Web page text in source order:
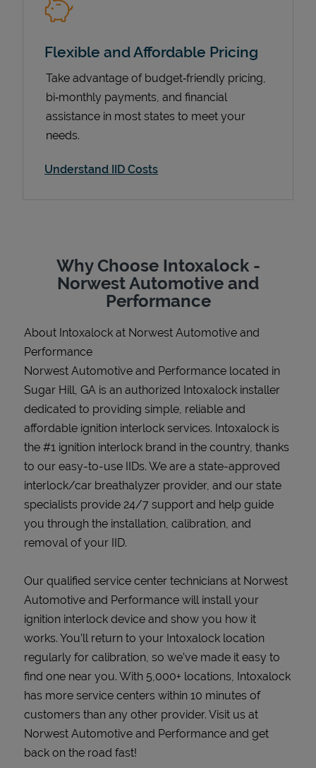
Flexible and Affordable Pricing
Take advantage of budget‑friendly pricing,
bi‑monthly payments, and financial
assistance in most states to meet your
needs.
Understand IID Costs
Why Choose Intoxalock -
Norwest Automotive and
Performance
About Intoxalock at Norwest Automotive and
Performance
Norwest Automotive and Performance located in
Sugar Hill, GA is an authorized Intoxalock installer
dedicated to providing simple, reliable and
affordable ignition interlock services. Intoxalock is
the #1 ignition interlock brand in the country, thanks
to our easy-to-use IIDs. We are a state-approved
interlock/car breathalyzer provider, and our state
specialists provide 24/7 support and help guide
you through the installation, calibration, and
removal of your IID.
Our qualified service center technicians at Norwest
Automotive and Performance will install your
ignition interlock device and show you how it
works. You’ll return to your Intoxalock location
regularly for calibration, so we’ve made it easy to
find one near you. With 5,000+ locations, Intoxalock
has more service centers within 10 minutes of
customers than any other provider. Visit us at
Norwest Automotive and Performance and get
back on the road fast!